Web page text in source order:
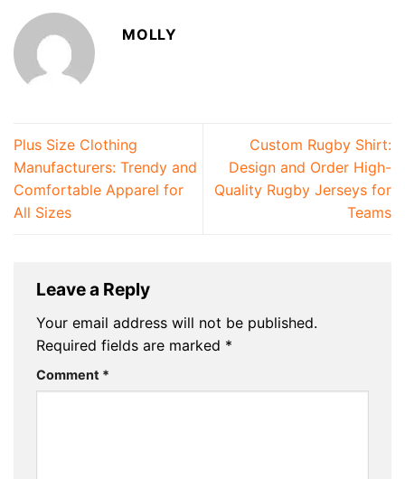
MOLLY
Plus Size Clothing
Manufacturers: Trendy and
Comfortable Apparel for
All Sizes
Custom Rugby Shirt:
Design and Order High-
Quality Rugby Jerseys for
Teams
Leave a Reply
Your email address will not be published.
Required fields are marked *
Comment *